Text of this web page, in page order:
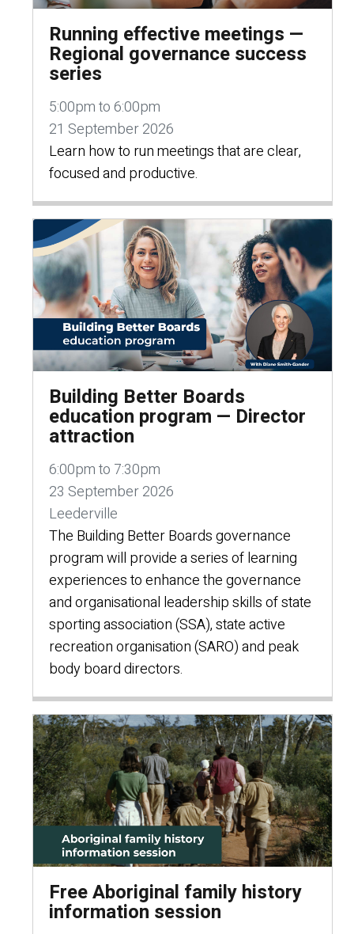
Running effective meetings —
Regional governance success
series
5:00pm to 6:00pm
21 September 2026
Learn how to run meetings that are clear,
focused and productive.
Building Better Boards
education program — Director
attraction
6:00pm to 7:30pm
23 September 2026
Leederville
The Building Better Boards governance
program will provide a series of learning
experiences to enhance the governance
and organisational leadership skills of state
sporting association (SSA), state active
recreation organisation (SARO) and peak
body board directors.
Free Aboriginal family history
information session